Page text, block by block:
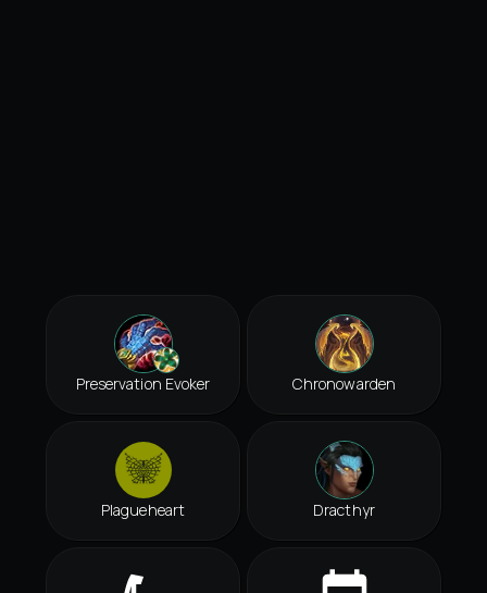
Preservation Evoker Chronowarden
Plagueheart Dracthyr